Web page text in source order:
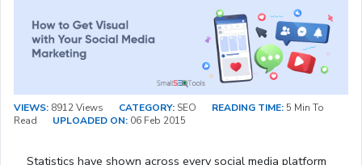
VIEWS: 8912 Views CATEGORY: SEO READING TIME: 5 Min To
Read
UPLOADED ON: 06 Feb 2015
Statistics have shown across every social media platform